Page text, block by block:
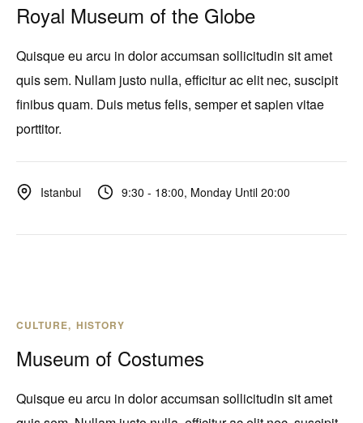
Royal Museum of the Globe
Quisque eu arcu in dolor accumsan sollicitudin sit amet
quis sem. Nullam justo nulla, efficitur ac elit nec, suscipit
finibus quam. Duis metus felis, semper et sapien vitae
porttitor.
Istanbul 9:30 - 18:00, Monday Until 20:00
CULTURE HISTORY
Museum of Costumes
Quisque eu arcu in dolor accumsan sollicitudin sit amet